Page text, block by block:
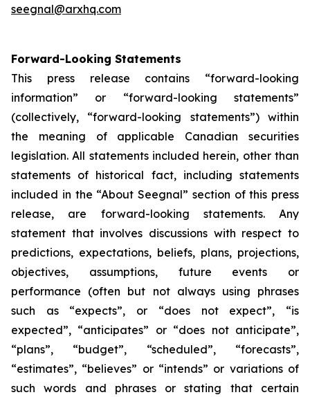
seegnal@arxhq.com
Forward-Looking Statements
This press release contains “forward-looking
information” or “forward-looking statements”
(collectively, “forward-looking statements”) within
the meaning of applicable Canadian securities
legislation. All statements included herein, other than
statements of historical fact, including statements
included in the “About Seegnal” section of this press
release, are forward-looking statements. Any
statement that involves discussions with respect to
predictions, expectations, beliefs, plans, projections,
objectives, assumptions, future events or
performance (often but not always using phrases
such as “expects”, or “does not expect”, “is
expected”, “anticipates” or “does not anticipate”,
“plans”, “budget”, “scheduled”, “forecasts”,
“estimates”, “believes” or “intends” or variations of
such words and phrases or stating that certain